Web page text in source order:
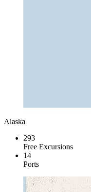
Alaska
293
Free Excursions
14
Ports